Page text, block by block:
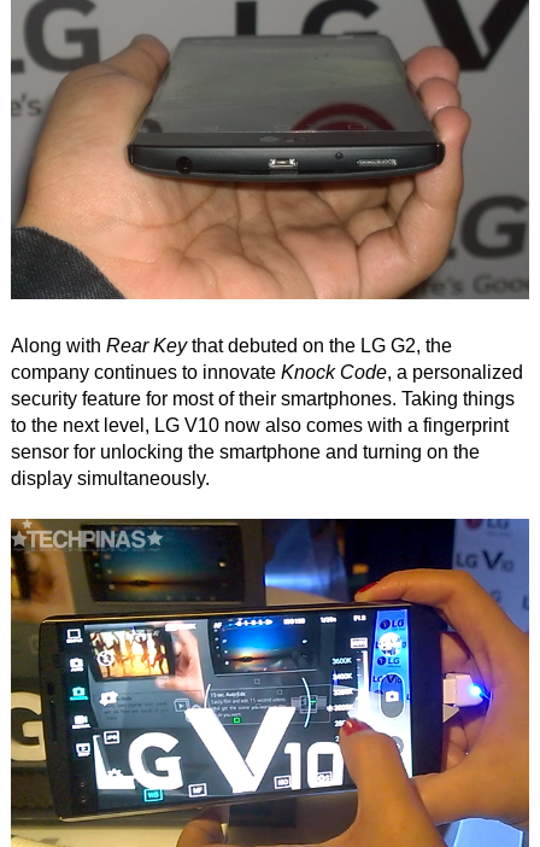
Along with Rear Keythat debuted on the LG G2, the
company continues to innovate Knock Code, a personalized
security feature for most of their smartphones. Taking things
to the next level, LG V10 now also comes with a fingerprint
sensor for unlocking the smartphone and turning on the
display simultaneously.